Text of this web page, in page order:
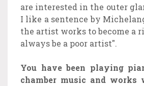
are interested in the outer
I like a sentence by
the artist works to become a
always be a poor artist".
You have been playing
chamber music and works